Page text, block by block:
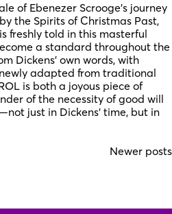
of Ebenezer Scrooge’s journey
the Spirits of Christmas Past,
freshly told in this masterful
a standard throughout the
Dickens’ own words, with
adapted from traditional
is both a joyous piece of
of the necessity of good will
just in Dickens’ time, but in
Newer posts